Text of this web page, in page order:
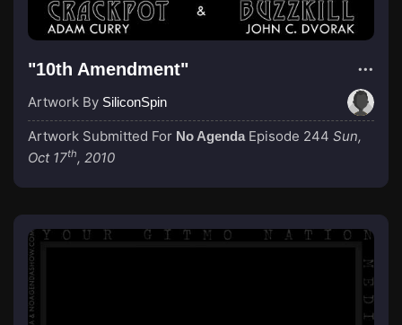
"10th Amendment"
Artwork By SiliconSpin
Artwork Submitted For No Agenda Episode 244 Sun,
Oct 17th, 2010